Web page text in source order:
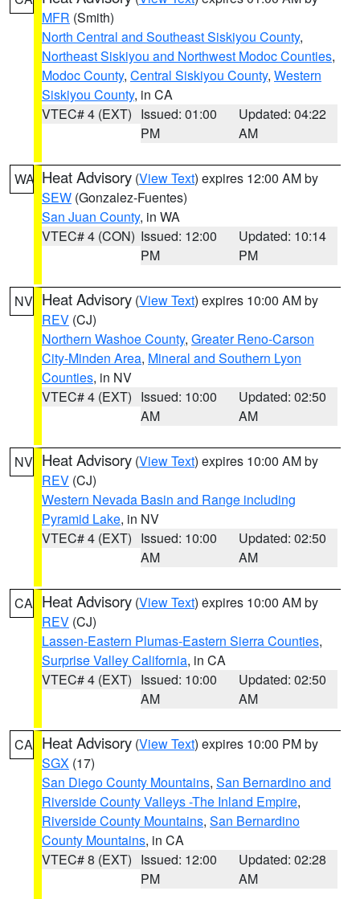
MFR (Smith)
North Central and Southeast Siskiyou County,
Northeast Siskiyou and Northwest Modoc Counties,
Modoc County, Central Siskiyou County, Western
Siskiyou County, in CA
VTEC# 4 (EXT) Issued: 01:00
PM
Updated: 04:22
AM
WA Heat Advisory (View Text) expires 12:00 AM by
SEW (Gonzalez-Fuentes)
San Juan County, in WA
VTEC# 4 (CON) Issued: 12:00
PM
Updated: 10:14
PM
NV Heat Advisory (View Text) expires 10:00 AM by
REV (CJ)
Northern Washoe County, Greater Reno-Carson
City-Minden Area, Mineral and Southern Lyon
Counties, in NV
VTEC# 4 (EXT) Issued: 10:00
AM
Updated: 02:50
AM
NV Heat Advisory (View Text) expires 10:00 AM by
REV (CJ)
Western Nevada Basin and Range including
Pyramid Lake, in NV
VTEC# 4 (EXT) Issued: 10:00
AM
Updated: 02:50
AM
CA Heat Advisory (View Text) expires 10:00 AM by
REV (CJ)
Lassen-Eastern Plumas-Eastern Sierra Counties,
Surprise Valley California, in CA
VTEC# 4 (EXT) Issued: 10:00
AM
Updated: 02:50
AM
CA Heat Advisory (View Text) expires 10:00 PM by
SGX (17)
San Diego County Mountains, San Bernardino and
Riverside County Valleys -The Inland Empire,
Riverside County Mountains, San Bernardino
County Mountains, in CA
VTEC# 8 (EXT) Issued: 12:00
PM
Updated: 02:28
AM